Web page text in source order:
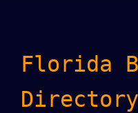
Florida
Directory